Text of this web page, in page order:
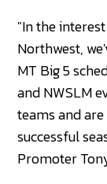
"In the
Northwest,
MT Big 5
and NWSLM
teams and
successful
Promoter